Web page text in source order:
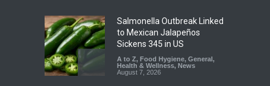
Salmonella Outbreak Linked
to Mexican Jalapeños
Sickens 345 in US
A to Z, Food Hygiene, General,
Health & Wellness, News
August 7, 2026